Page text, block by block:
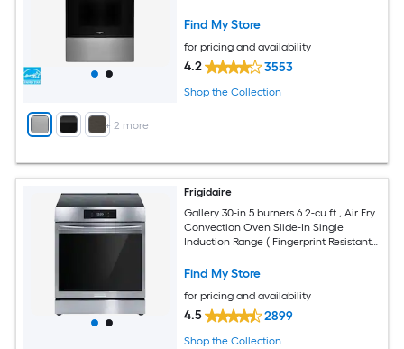
+ 2 more
Find My Store
for pricing and availability
4.2 3553
Shop the Collection
Frigidaire
Gallery 30-in 5 burners 6.2-cu ft , Air Fry
Convection Oven Slide-In Single
Induction Range ( Fingerprint Resistant
Find My Store
for pricing and availability
4.5 2899
Shop the Collection